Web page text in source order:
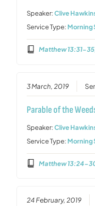
Speaker:Clive
Service Type: Morning
Matthew 13:31-
3 March, 2019
Parable of the
Speaker:Clive
Service Type: Morning
Matthew 13:24-
24 February, 2019